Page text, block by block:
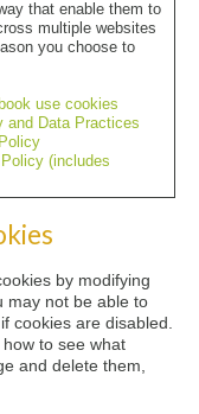
that enable them to
multiple websites
you choose to
use cookies
and Data Practices
(includes
by modifying
may not be able to
cookies are disabled.
to see what
and delete them,